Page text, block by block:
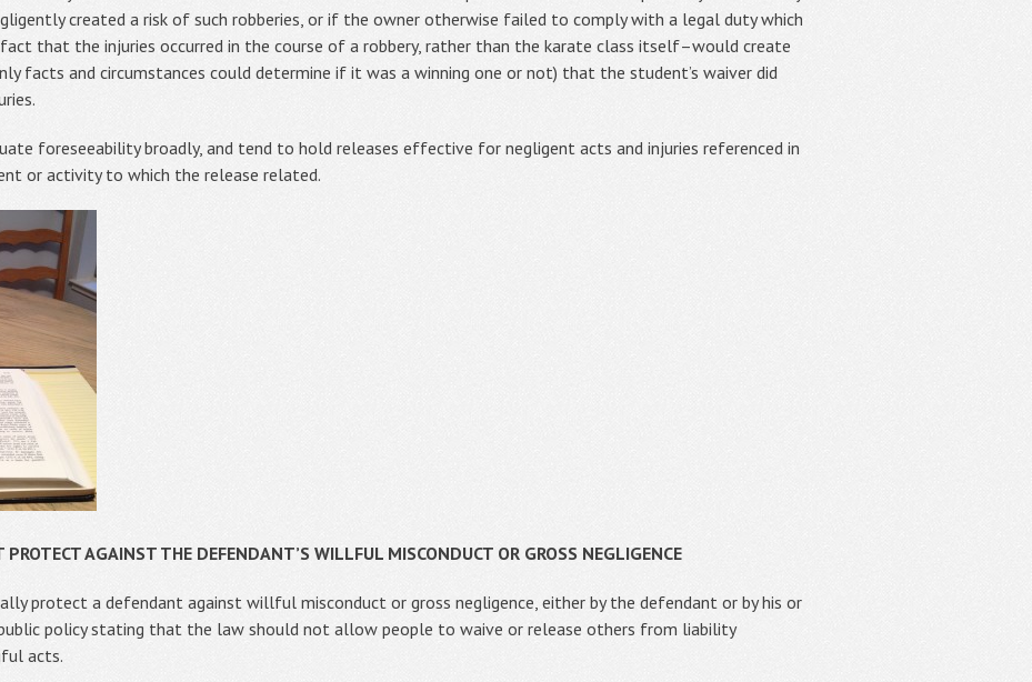
created a risk of such robberies, or if the owner otherwise failed to comply with a legal duty which
that the injuries occurred in the course of a robbery, rather than the karate class itself–would create
facts and circumstances could determine if it was a winning one or not) that the student’s waiver did
foreseeability broadly, and tend to hold releases effective for negligent acts and injuries referenced in
or activity to which the release related.
PROTECT AGAINST THE DEFENDANT’S WILLFUL MISCONDUCT OR GROSS NEGLIGENCE
protect a defendant against willful misconduct or gross negligence, either by the defendant or by his or
policy stating that the law should not allow people to waive or release others from liability
acts.